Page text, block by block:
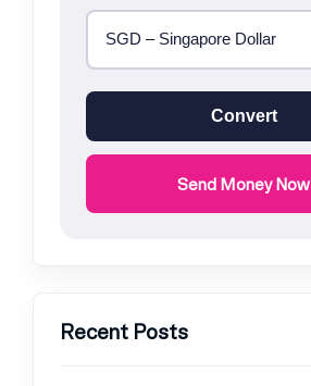
Convert
Send Money Now
Recent Posts